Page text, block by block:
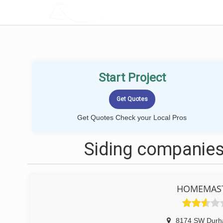
Start Project
Get Quotes Check your Local Pros
Siding
8174 SW